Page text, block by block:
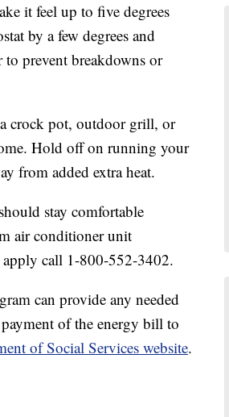
it feel up to five degrees
by a few degrees and
prevent breakdowns or
crock pot, outdoor grill, or
Hold off on running your
from added extra heat.
stay comfortable
air conditioner unit
call 1-800-552-3402.
can provide any needed
of the energy bill to
of Social Services website.